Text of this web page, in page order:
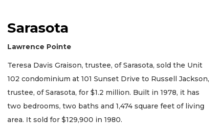
Sarasota
Lawrence Pointe
Teresa Davis Graison, trustee, of Sarasota, sold the Unit
102 condominium at 101 Sunset Drive to Russell Jackson,
trustee, of Sarasota, for $1.2 million. Built in 1978, it has
two bedrooms, two baths and 1,474 square feet of living
area. It sold for $129,900 in 1980.